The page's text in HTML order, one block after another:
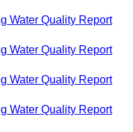
Water Quality Report
Water Quality Report
Water Quality Report
Water Quality Report